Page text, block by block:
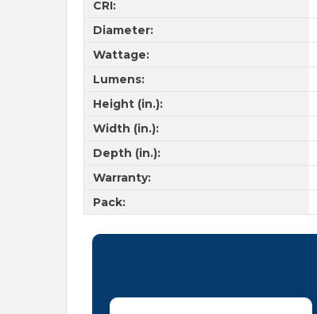
CRI:
Diameter:
Wattage:
Lumens:
Height (in.):
Width (in.):
Depth (in.):
Warranty:
Pack: